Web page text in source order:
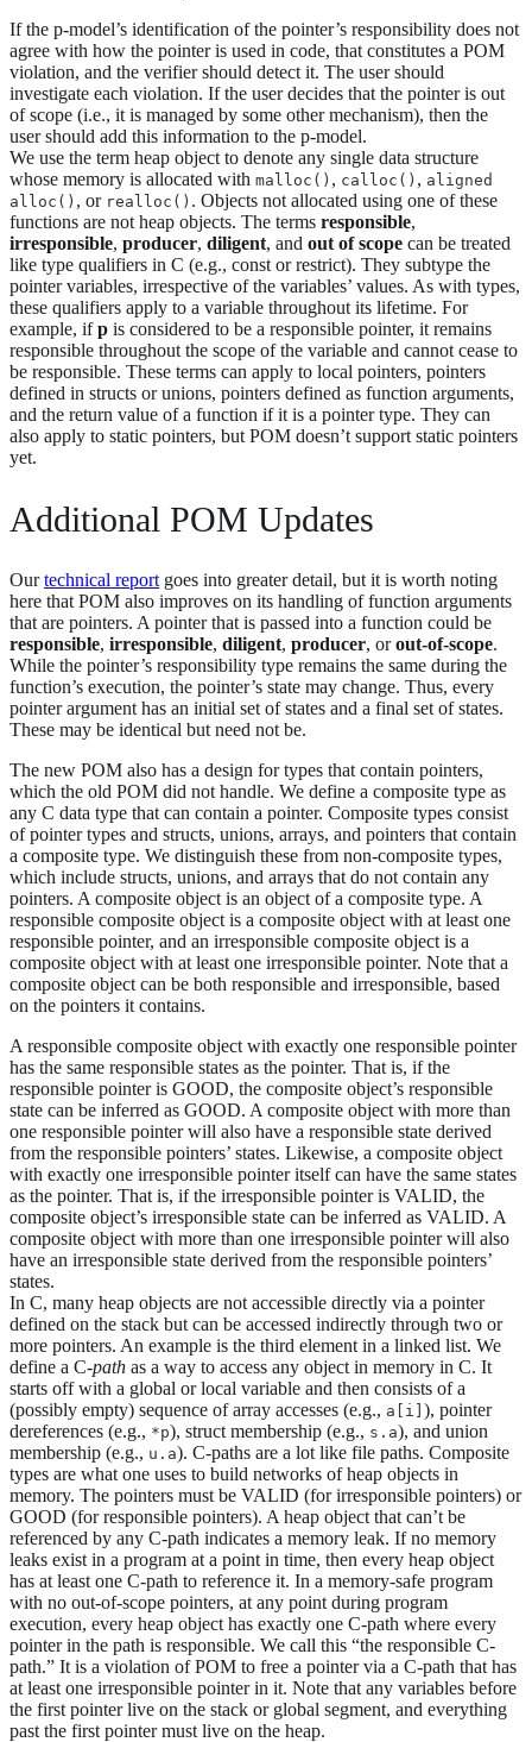
If the p-model’s identification of the pointer’s responsibility does not
agree with how the pointer is used in code, that constitutes a POM
violation, and the verifier should detect it. The user should
investigate each violation. If the user decides that the pointer is out
of scope (i.e., it is managed by some other mechanism), then the
user should add this information to the p-model.
We use the term heap object to denote any single data structure
whose memory is allocated with malloc() , calloc() , aligned
alloc() , or realloc() . Objects not allocated using one of these
functions are not heap objects. The terms responsible,
irresponsible, producer, diligent, and out of scope can be treated
like type qualifiers in C (e.g., const or restrict). They subtype the
pointer variables, irrespective of the variables’ values. As with types,
these qualifiers apply to a variable throughout its lifetime. For
example, ifp is considered to be a responsible pointer, it remains
responsible throughout the scope of the variable and cannot cease to
be responsible. These terms can apply to local pointers, pointers
defined in structs or unions, pointers defined as function arguments,
and the return value of a function if it is a pointer type. They can
also apply to static pointers, but POM doesn’t support static pointers
yet.
Additional POM Updates
Ourtechnical report goes into greater detail, but it is worth noting
here that POM also improves on its handling of function arguments
that are pointers. A pointer that is passed into a function could be
responsible, irresponsible, diligent, producer, orout-of-scope.
While the pointer’s responsibility type remains the same during the
function’s execution, the pointer’s state may change. Thus, every
pointer argument has an initial set of states and a final set of states.
These may be identical but need not be.
The new POM also has a design for types that contain pointers,
which the old POM did not handle. We define a composite type as
any C data type that can contain a pointer. Composite types consist
of pointer types and structs, unions, arrays, and pointers that contain
a composite type. We distinguish these from non-composite types,
which include structs, unions, and arrays that do not contain any
pointers. A composite object is an object of a composite type. A
responsible composite object is a composite object with at least one
responsible pointer, and an irresponsible composite object is a
composite object with at least one irresponsible pointer. Note that a
composite object can be both responsible and irresponsible, based
on the pointers it contains.
A responsible composite object with exactly one responsible pointer
has the same responsible states as the pointer. That is, if the
responsible pointer is GOOD, the composite object’s responsible
state can be inferred as GOOD. A composite object with more than
one responsible pointer will also have a responsible state derived
from the responsible pointers’ states. Likewise, a composite object
with exactly one irresponsible pointer itself can have the same states
as the pointer. That is, if the irresponsible pointer is VALID, the
composite object’s irresponsible state can be inferred as VALID. A
composite object with more than one irresponsible pointer will also
have an irresponsible state derived from the responsible pointers’
states.
In C, many heap objects are not accessible directly via a pointer
defined on the stack but can be accessed indirectly through two or
more pointers. An example is the third element in a linked list. We
define a C-path as a way to access any object in memory in C. It
starts off with a global or local variable and then consists of a
(possibly empty) sequence of array accesses (e.g., a[i] ), pointer
dereferences (e.g., *p), struct membership (e.g., s.a), and union
membership (e.g., u.a). C-paths are a lot like file paths. Composite
types are what one uses to build networks of heap objects in
memory. The pointers must be VALID (for irresponsible pointers) or
GOOD (for responsible pointers). A heap object that can’t be
referenced by any C-path indicates a memory leak. If no memory
leaks exist in a program at a point in time, then every heap object
has at least one C-path to reference it. In a memory-safe program
with no out-of-scope pointers, at any point during program
execution, every heap object has exactly one C-path where every
pointer in the path is responsible. We call this “the responsible C-
path.” It is a violation of POM to free a pointer via a C-path that has
at least one irresponsible pointer in it. Note that any variables before
the first pointer live on the stack or global segment, and everything
past the first pointer must live on the heap.